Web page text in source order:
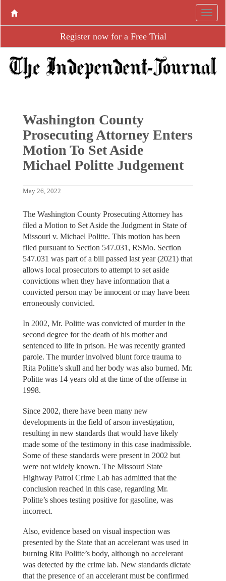
Register now for a Free Trial
Washington County
Prosecuting Attorney Enters
Motion To Set Aside
Michael Politte Judgement
May 26, 2022
The Washington County Prosecuting Attorney has
filed a Motion to Set Aside the Judgment in State of
Missouri v. Michael Politte. This motion has been
filed pursuant to Section 547.031, RSMo. Section
547.031 was part of a bill passed last year (2021) that
allows local prosecutors to attempt to set aside
convictions when they have information that a
convicted person may be innocent or may have been
erroneously convicted.
In 2002, Mr. Politte was convicted of murder in the
second degree for the death of his mother and
sentenced to life in prison. He was recently granted
parole. The murder involved blunt force trauma to
Rita Politte’s skull and her body was also burned. Mr.
Politte was 14 years old at the time of the offense in
1998.
Since 2002, there have been many new
developments in the field of arson investigation,
resulting in new standards that would have likely
made some of the testimony in this case inadmissible.
Some of these standards were present in 2002 but
were not widely known. The Missouri State
Highway Patrol Crime Lab has admitted that the
conclusion reached in this case, regarding Mr.
Politte’s shoes testing positive for gasoline, was
incorrect.
Also, evidence based on visual inspection was
presented by the State that an accelerant was used in
burning Rita Politte’s body, although no accelerant
was detected by the crime lab. New standards dictate
that the presence of an accelerant must be confirmed